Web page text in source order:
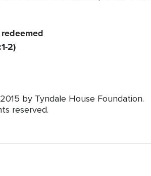
2)
by Tyndale House Foundation.
reserved.